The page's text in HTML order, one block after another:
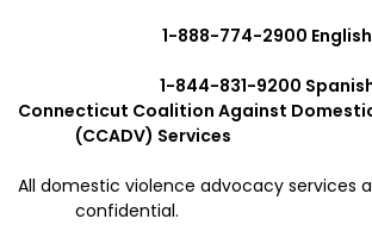
1-888-774-2900 English
1-844-831-9200
Connecticut Coalition Against
(CCADV) Services
All domestic violence advocacy services
confidential.